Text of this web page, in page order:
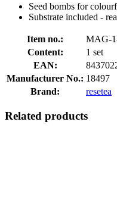
Seed bombs for
Substrate included -
Item no.:
MAG-
Content:
1 set
EAN:
Manufacturer No.: 18497
Brand:
resetea
Related products